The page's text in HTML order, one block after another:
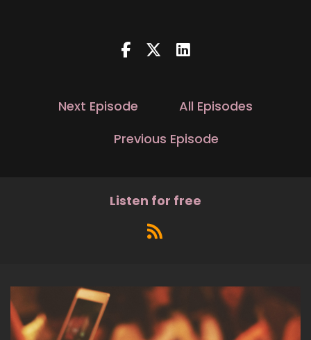
Next Episode
All Episodes
Previous Episode
Listen for free